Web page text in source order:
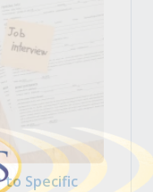
Specific